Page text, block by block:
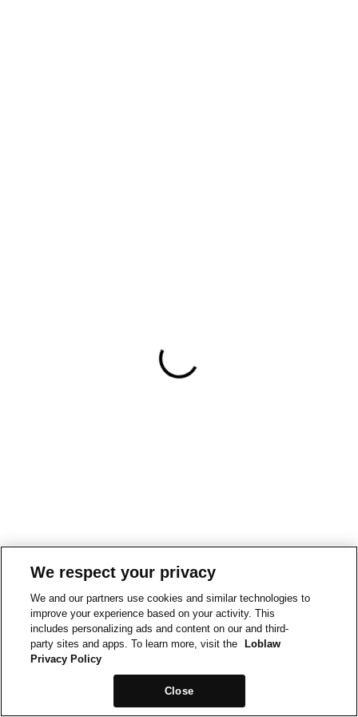
We respect your privacy
We and our partners use cookies and similar technologies to
improve your experience based on your activity. This
includes personalizing ads and content on our and third-
party sites and apps. To learn more, visit the
Loblaw
Privacy Policy
Close